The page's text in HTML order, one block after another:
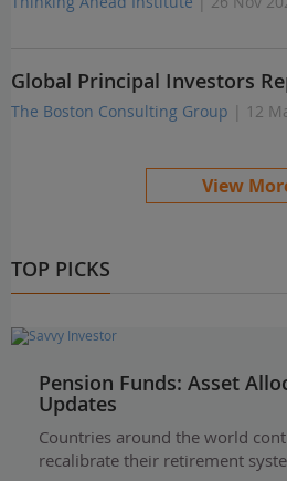
Global Principal Investors
The Boston Consulting Group | 12
View
TOP PICKS
Pension Funds: Asset
Updates
Countries around the world
recalibrate their retirement